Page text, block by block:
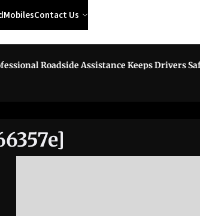
MobilesContact Us
Roadside Assistance Keeps Drivers Safe